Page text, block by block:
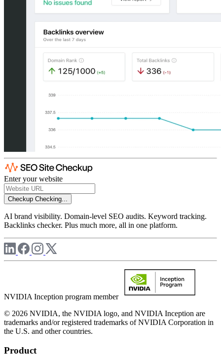
Enter your website
Checkup Checking...
AI brand visibility. Domain-level SEO audits. Keyword tracking.
Backlinks checker. Plus much more, all in one platform.
NVIDIA Inception program member
© 2026 NVIDIA, the NVIDIA logo, and NVIDIA Inception are
trademarks and/or registered trademarks of NVIDIA Corporation in
the U.S. and other countries.
Product